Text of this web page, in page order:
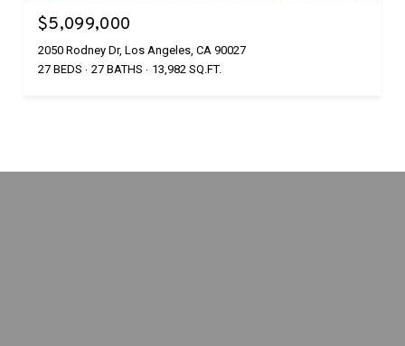
$5,099,000
2050 Rodney Dr, Los Angeles, CA 90027
27 BEDS
27 BATHS 13,982 SQ.FT.